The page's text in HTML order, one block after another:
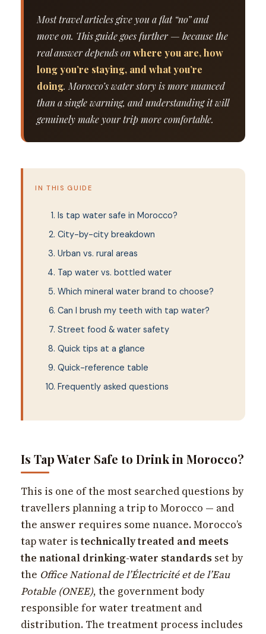
Most travel articles give you a flat “no” and
move on. This guide goes further — because the
real answer depends onwhere you are, how
long you’re staying, and what you’re
doing. Morocco’s water story is more nuanced
than a single warning, and understanding it will
genuinely make your trip more comfortable.
IN THIS GUIDE
Is tap water safe in Morocco?
City-by-city breakdown
Urban vs. rural areas
Tap water vs. bottled water
Which mineral water brand to choose?
Can I brush my teeth with tap water?
Street food & water safety
Quick tips at a glance
Quick-reference table
Frequently asked questions
Is Tap Water Safe to Drink in Morocco?
This is one of the most searched questions by
travellers planning a trip to Morocco — and
the answer requires some nuance. Morocco’s
tap water istechnically treated and meets
the national drinking-water standards set by
the Office National de l’Électricité et de l’Eau
Potable (ONEE), the government body
responsible for water treatment and
distribution. The treatment process includes